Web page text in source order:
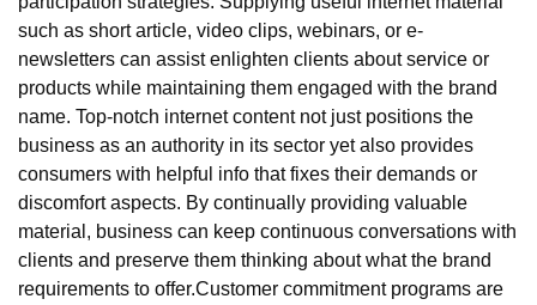
such as short article, video clips, webinars, or e-
newsletters can assist enlighten clients about service or
products while maintaining them engaged with the brand
name. Top-notch internet content not just positions the
business as an authority in its sector yet also provides
consumers with helpful info that fixes their demands or
discomfort aspects. By continually providing valuable
material, business can keep continuous conversations with
clients and preserve them thinking about what the brand
requirements to offer.Customer commitment programs are